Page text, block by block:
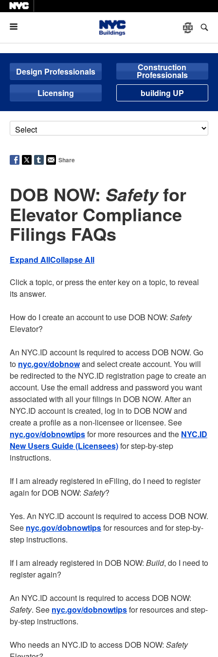
Design Professionals Construction
Professionals
Licensing
building UP
Share
DOB NOW: Safetyfor
Elevator Compliance
Filings FAQs
Expand AllCollapse All
Click a topic, or press the enter key on a topic, to reveal
its answer.
How do I create an account to use DOB NOW: Safety
Elevator?
An NYC.ID account Is required to access DOB NOW. Go
to nyc.gov/dobnowand select create account. You will
be redirected to the NYC.ID registration page to create an
account. Use the email address and password you want
associated with all your filings in DOB NOW. After an
NYC.ID account is created, log in to DOB NOW and
create a profile as a non-licensee or licensee. See
nyc.gov/dobnowtipsfor more resources and the NYC.ID
New Users Guide (Licensees)for step-by-step
instructions.
If I am already registered in eFiling, do I need to register
again for DOB NOW: Safety?
Yes. An NYC.ID account is required to access DOB NOW.
See nyc.gov/dobnowtipsfor resources and for step-by-
step instructions.
If I am already registered in DOB NOW: Build, do I need to
register again?
An NYC.ID account is required to access DOB NOW:
Safety. See nyc.gov/dobnowtipsfor resources and step-
by-step instructions.
Who needs an NYC.ID to access DOB NOW: Safety